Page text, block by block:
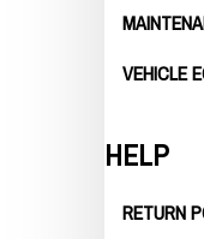
VEHICLE
HELP
RETURN